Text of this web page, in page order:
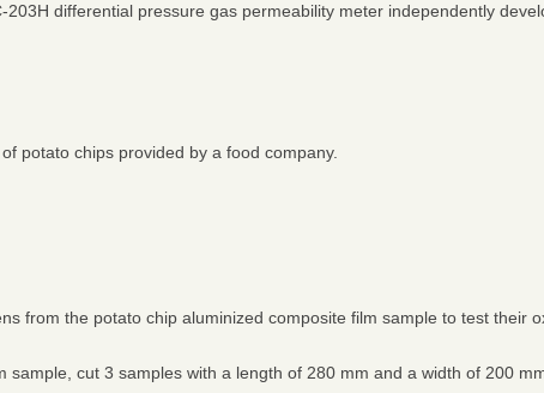
differential pressure gas permeability meter independently
potato chips provided by a food company.
from the potato chip aluminized composite film sample to test their
sample, cut 3 samples with a length of 280 mm and a width of 200